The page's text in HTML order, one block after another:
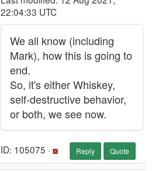
22:04:33 UTC
We all know (including
Mark), how this is going to
end.
So, it's either Whiskey,
self-destructive behavior,
or both, we see now.
ID: 105075 · Reply Quote